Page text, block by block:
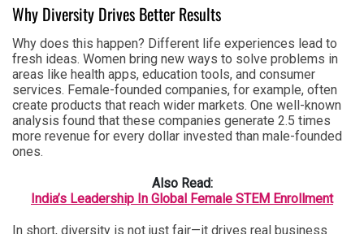
Why Diversity Drives Better Results
Why does this happen? Different life experiences lead to
fresh ideas. Women bring new ways to solve problems in
areas like health apps, education tools, and consumer
services. Female-founded companies, for example, often
create products that reach wider markets. One well-known
analysis found that these companies generate 2.5 times
more revenue for every dollar invested than male-founded
ones.
Also Read:
India’s Leadership In Global Female STEM Enrollment
In short, diversity is not just fair—it drives real business